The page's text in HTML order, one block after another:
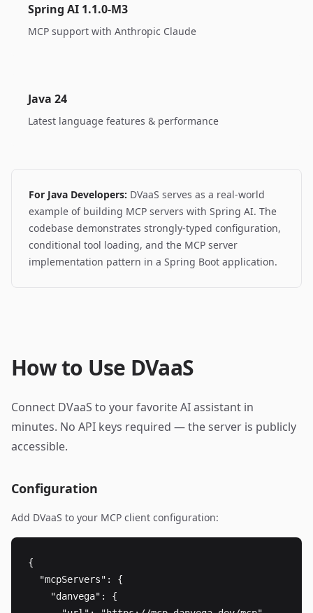
Spring AI 1.1.0-M3
MCP support with Anthropic Claude
Java 24
Latest language features & performance
For Java Developers: DVaaS serves as a real-world
example of building MCP servers with Spring AI. The
codebase demonstrates strongly-typed configuration,
conditional tool loading, and the MCP server
implementation pattern in a Spring Boot application.
How to Use DVaaS
Connect DVaaS to your favorite AI assistant in
minutes. No API keys required — the server is publicly
accessible.
Configuration
Add DVaaS to your MCP client configuration:
{
  "mcpServers": {
    "danvega": {